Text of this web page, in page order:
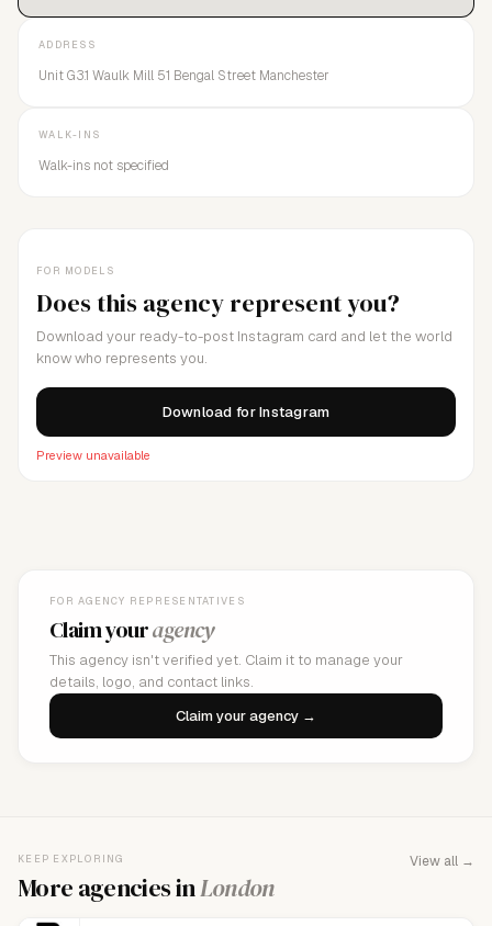
bond than family.”- GQ Style Magazine
FOR MODELS
Does this agency represent you?
Download your ready-to-post Instagram card and let the world
know who represents you.
Download for Instagram
Preview unavailable
ADDRESS
Unit G3.1 Waulk Mill 51 Bengal Street Manchester
WALK-INS
Walk-ins not specified
FOR AGENCY REPRESENTATIVES
Claim youragency
This agency isn't verified yet. Claim it to manage your
details, logo, and contact links.
Claim your agency →
KEEP EXPLORING
More agencies inLondon
View all →